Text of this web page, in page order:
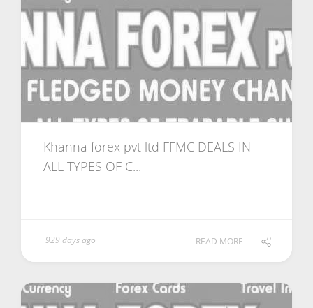
Khanna forex pvt ltd FFMC DEALS IN
ALL TYPES OF C...
929 days ago READ MORE